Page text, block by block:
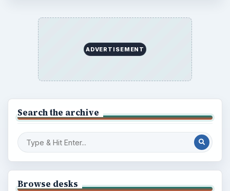
ADVERTISEMENT
Search the archive
Browse desks